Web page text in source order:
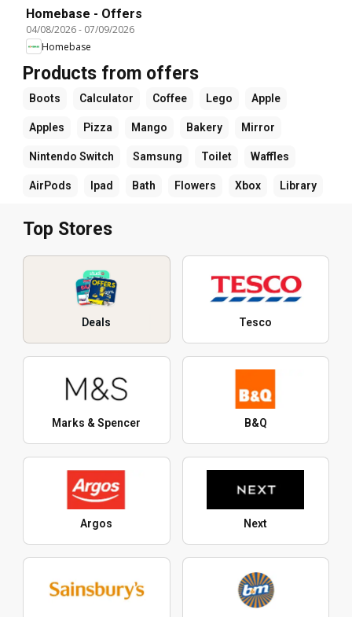
Homebase - Offers
04/08/2026- 07/09/2026
Homebase
Products from offers
Boots Calculator Coffee Lego Apple
Apples Pizza Mango Bakery Mirror
Nintendo Switch Samsung Toilet Waffles
AirPods Ipad Bath Flowers Xbox Library
Top Stores
Deals Tesco
Marks & Spencer B&Q
Argos Next